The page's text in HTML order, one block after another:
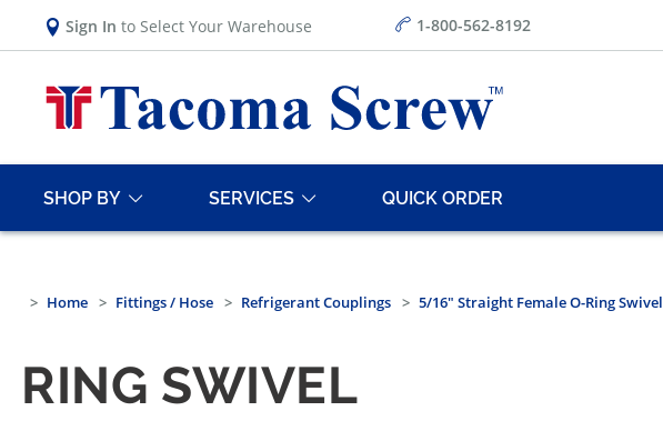
Sign In to Select Your Warehouse 1-800-562-8192
SHOP BY SERVICES QUICK ORDER
Home Fittings / Hose Refrigerant Couplings 5/16" Straight Female O-Ring Swivel
RING SWIVEL